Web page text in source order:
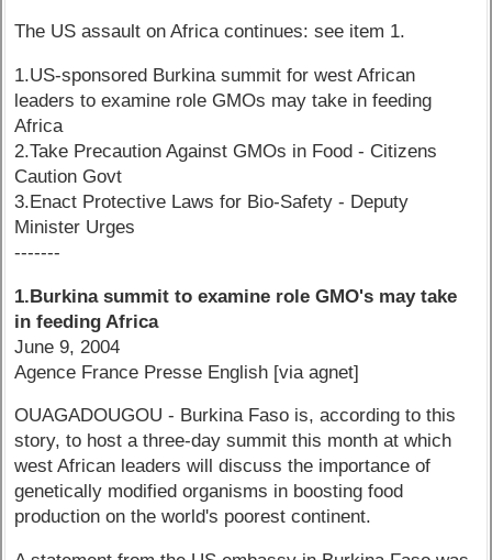
The US assault on Africa continues: see item 1.
1.US-sponsored Burkina summit for west African
leaders to examine role GMOs may take in feeding
Africa
2.Take Precaution Against GMOs in Food - Citizens
Caution Govt
3.Enact Protective Laws for Bio-Safety - Deputy
Minister Urges
-------
1.Burkina summit to examine role GMO's may take
in feeding Africa
June 9, 2004
Agence France Presse English [via agnet]
OUAGADOUGOU - Burkina Faso is, according to this
story, to host a three-day summit this month at which
west African leaders will discuss the importance of
genetically modified organisms in boosting food
production on the world's poorest continent.